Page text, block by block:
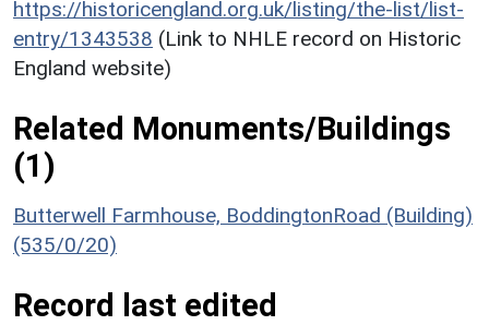
https://historicengland.org.uk/listing/the-list/list-
entry/1343538 (Link to NHLE record on Historic
England website)
Related Monuments/Buildings
(1)
Butterwell Farmhouse, BoddingtonRoad (Building)
(535/0/20)
Record last edited